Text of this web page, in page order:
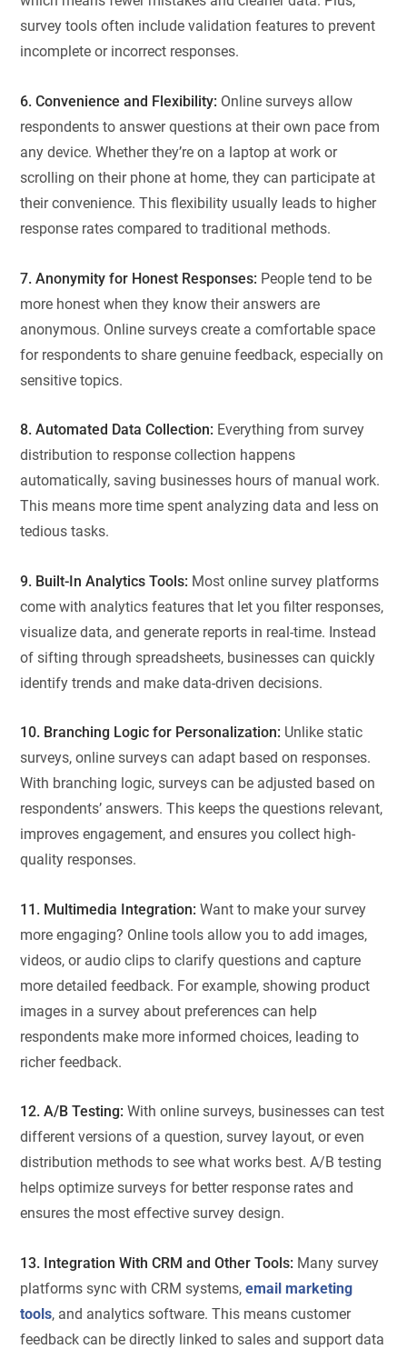
survey tools often include validation features to prevent
incomplete or incorrect responses.
6. Convenience and Flexibility: Online surveys allow
respondents to answer questions at their own pace from
any device. Whether they’re on a laptop at work or
scrolling on their phone at home, they can participate at
their convenience. This flexibility usually leads to higher
response rates compared to traditional methods.
7. Anonymity for Honest Responses: People tend to be
more honest when they know their answers are
anonymous. Online surveys create a comfortable space
for respondents to share genuine feedback, especially on
sensitive topics.
8. Automated Data Collection: Everything from survey
distribution to response collection happens
automatically, saving businesses hours of manual work.
This means more time spent analyzing data and less on
tedious tasks.
9. Built-In Analytics Tools: Most online survey platforms
come with analytics features that let you filter responses,
visualize data, and generate reports in real-time. Instead
of sifting through spreadsheets, businesses can quickly
identify trends and make data-driven decisions.
10. Branching Logic for Personalization: Unlike static
surveys, online surveys can adapt based on responses.
With branching logic, surveys can be adjusted based on
respondents’ answers. This keeps the questions relevant,
improves engagement, and ensures you collect high-
quality responses.
11. Multimedia Integration: Want to make your survey
more engaging? Online tools allow you to add images,
videos, or audio clips to clarify questions and capture
more detailed feedback. For example, showing product
images in a survey about preferences can help
respondents make more informed choices, leading to
richer feedback.
12. A/B Testing: With online surveys, businesses can test
different versions of a question, survey layout, or even
distribution methods to see what works best. A/B testing
helps optimize surveys for better response rates and
ensures the most effective survey design.
13. Integration With CRM and Other Tools: Many survey
platforms sync with CRM systems,email marketing
tools, and analytics software. This means customer
feedback can be directly linked to sales and support data